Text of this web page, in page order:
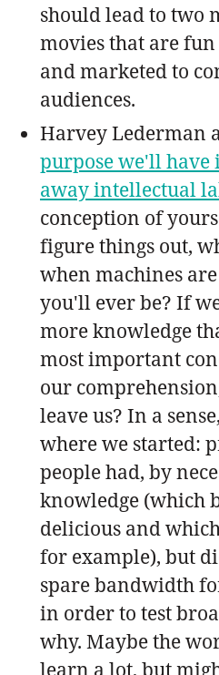
should lead to two
movies that are
and marketed to
audiences.
Harvey Lederman
purpose we'll have
away intellectual
conception of
figure things out,
when machines
you'll ever be? If
more knowledge
most important
our
leave us? In a
where we started:
people had, by
knowledge (which
delicious and
for example), but
spare bandwidth
in order to test
why. Maybe the
learn a lot, but